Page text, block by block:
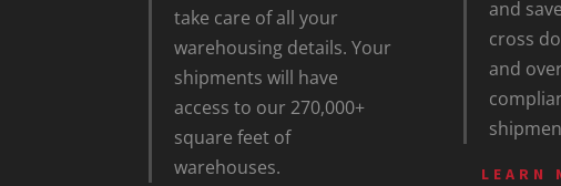
take care of all your
warehousing details. Your
shipments will have
access to our 270,000+
square feet of
warehouses.
and
cross
and
LEARN